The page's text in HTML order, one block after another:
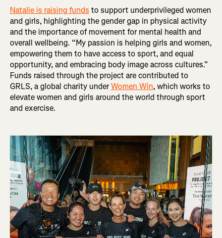
Natalie is raising funds to support underprivileged women
and girls, highlighting the gender gap in physical activity
and the importance of movement for mental health and
overall wellbeing. “My passion is helping girls and women,
empowering them to have access to sport, and equal
opportunity, and embracing body image across cultures.”
Funds raised through the project are contributed to
GRLS, a global charity underWomen Win, which works to
elevate women and girls around the world through sport
and exercise.